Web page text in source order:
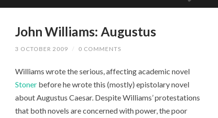
John Williams: Augustus
3 OCTOBER 2009 / 0 COMMENTS
Williams wrote the serious, affecting academic novel
Stoner before he wrote this (mostly) epistolary novel
about Augustus Caesar. Despite Williams’ protestations
that both novels are concerned with power, the poor